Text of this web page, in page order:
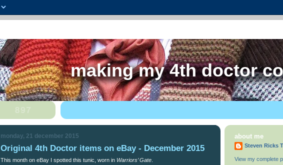
making my 4th doctor
monday, 21 december 2015
Original 4th Doctor items on eBay - December 2015
This month on eBay I spotted this tunic, worn in Warriors’ Gate
about me
Steven Ricks
View my complete